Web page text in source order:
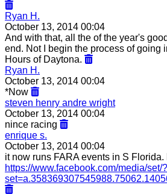
Ryan H.
October 13, 2014 00:04
And with that, all the of the year's
end. Not I begin the process of going
Hours of Daytona.
Ryan H.
October 13, 2014 00:04
*Now
steven henry andre wright
October 13, 2014 00:04
nince racing
enrique s.
October 13, 2014 00:04
it now runs FARA events in S
https://www.facebook.com/media/set/?